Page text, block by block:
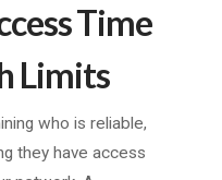
Time
Limits
who is reliable,
they have access